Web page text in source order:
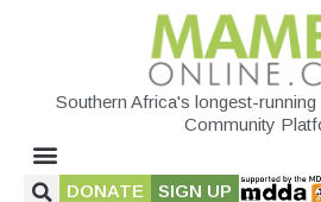
Southern Africa's longest-
Community
DONATE SIGN UP